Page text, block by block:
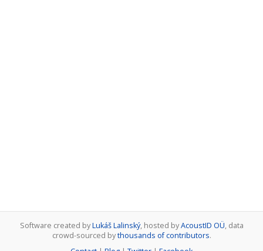
Software created byLukáš Lalinský, hosted byAcoustID OÜ, data
crowd-sourced bythousands of contributors.